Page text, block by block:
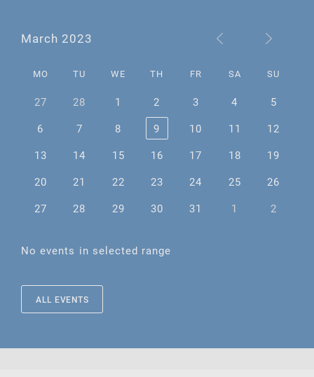
March 2023
MO TU WE TH FR SA SU
27 28 1 2 3 4
5
6
7 8 9 10 11
12
13
14 15 16 17 18
19
20
21 22 23 24 25
26
27
28 29 30 31 1 2
No events in selected range
ALL EVENTS